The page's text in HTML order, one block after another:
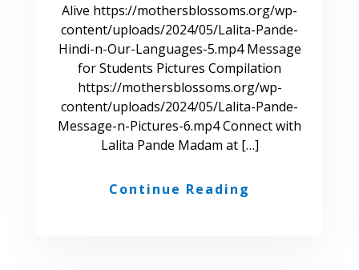
Alive https://mothersblossoms.org/wp-
content/uploads/2024/05/Lalita-Pande-
Hindi-n-Our-Languages-5.mp4 Message
for Students Pictures Compilation
https://mothersblossoms.org/wp-
content/uploads/2024/05/Lalita-Pande-
Message-n-Pictures-6.mp4 Connect with
Lalita Pande Madam at […]
Continue Reading